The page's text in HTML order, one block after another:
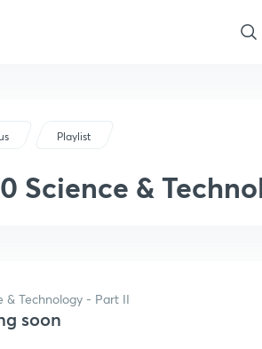
Playlist
Science &
& Technology - Part II
soon